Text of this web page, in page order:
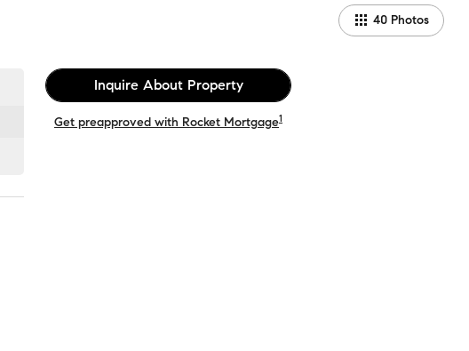
40 Photos
Inquire About Property
Get preapproved with Rocket Mortgage1